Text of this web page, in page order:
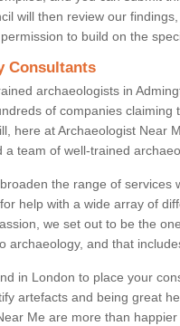
will then review our
to build on the
Consultants
archaeologists in
of companies claiming
here at Archaeologist Near
a team of well-trained
the range of services
help with a wide array of
we set out to be the
archaeology, and that
in London to place your
artefacts and being great
Me are more than